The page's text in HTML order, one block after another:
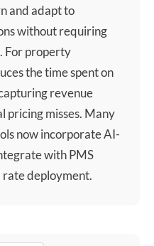
and adapt to
without requiring
For property
the time spent on
revenue
pricing misses. Many
now incorporate AI-
with PMS
deployment.